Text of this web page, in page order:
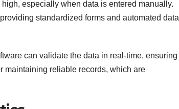
especially when data is entered manually.
standardized forms and automated data
can validate the data in real-time, ensuring
maintaining reliable records, which are